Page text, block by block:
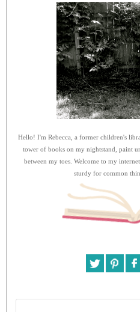
Hello! I'm Rebecca, a former children's
tower of books on my nightstand, paint
between my toes. Welcome to my
sturdy for common